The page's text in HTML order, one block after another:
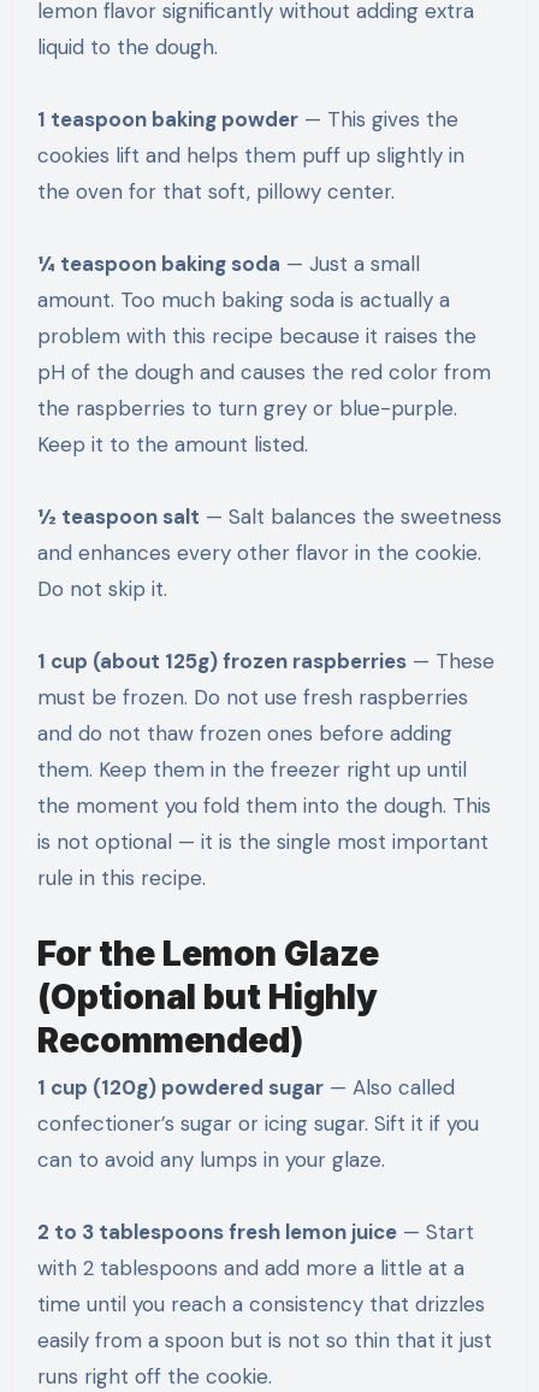
lemon flavor significantly without adding extra
liquid to the dough.
1 teaspoon baking powder— This gives the
cookies lift and helps them puff up slightly in
the oven for that soft, pillowy center.
¼ teaspoon baking soda — Just a small
amount. Too much baking soda is actually a
problem with this recipe because it raises the
pH of the dough and causes the red color from
the raspberries to turn grey or blue-purple.
Keep it to the amount listed.
½ teaspoon salt — Salt balances the sweetness
and enhances every other flavor in the cookie.
Do not skip it.
1 cup (about 125g) frozen raspberries— These
must be frozen. Do not use fresh raspberries
and do not thaw frozen ones before adding
them. Keep them in the freezer right up until
the moment you fold them into the dough. This
is not optional — it is the single most important
rule in this recipe.
For the Lemon Glaze
(Optional but Highly
Recommended)
1 cup (120g) powdered sugar— Also called
confectioner’s sugar or icing sugar. Sift it if you
can to avoid any lumps in your glaze.
2 to 3 tablespoons fresh lemon juice— Start
with 2 tablespoons and add more a little at a
time until you reach a consistency that drizzles
easily from a spoon but is not so thin that it just
runs right off the cookie.